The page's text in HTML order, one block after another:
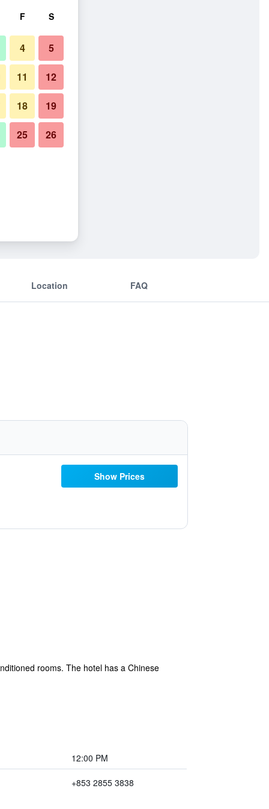
Location FAQ
Show Prices
rooms. The hotel has a Chinese
12:00 PM
+853 2855 3838
F S
4 5
11 12
18 19
25 26